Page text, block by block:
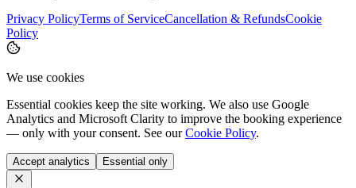
Privacy PolicyTerms of ServiceCancellation & RefundsCookie
Policy
We use cookies
Essential cookies keep the site working. We also use Google
Analytics and Microsoft Clarity to improve the booking experience
— only with your consent. See our Cookie Policy.
Accept analytics Essential only